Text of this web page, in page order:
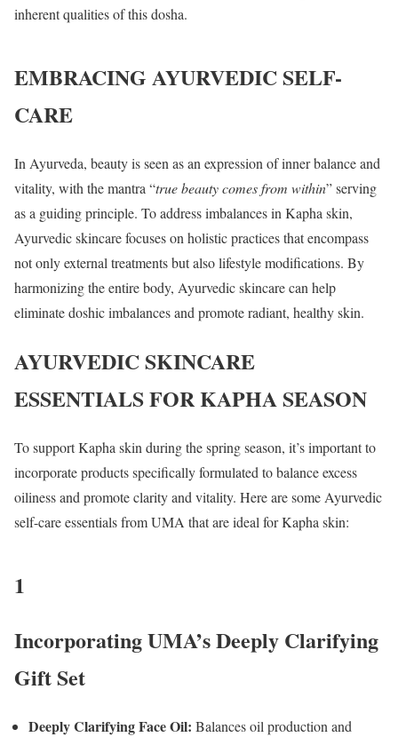
inherent qualities of this dosha.
EMBRACING AYURVEDIC SELF-
CARE
In Ayurveda, beauty is seen as an expression of inner balance and
vitality, with the mantra “true beauty comes from within” serving
as a guiding principle. To address imbalances in Kapha skin,
Ayurvedic skincare focuses on holistic practices that encompass
not only external treatments but also lifestyle modifications. By
harmonizing the entire body, Ayurvedic skincare can help
eliminate doshic imbalances and promote radiant, healthy skin.
AYURVEDIC SKINCARE
ESSENTIALS FOR KAPHA SEASON
To support Kapha skin during the spring season, it’s important to
incorporate products specifically formulated to balance excess
oiliness and promote clarity and vitality. Here are some Ayurvedic
self-care essentials from UMA that are ideal for Kapha skin:
1
Incorporating UMA’s Deeply Clarifying
Gift Set
Deeply Clarifying Face Oil: Balances oil production and